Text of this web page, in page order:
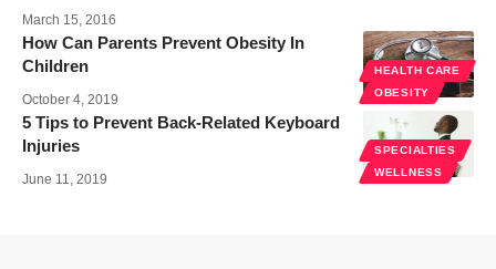
March 15, 2016
HEALTH CARE
OBESITY
How Can Parents Prevent Obesity In
Children
October 4, 2019
SPECIALTIES
WELLNESS
5 Tips to Prevent Back-Related Keyboard
Injuries
June 11, 2019